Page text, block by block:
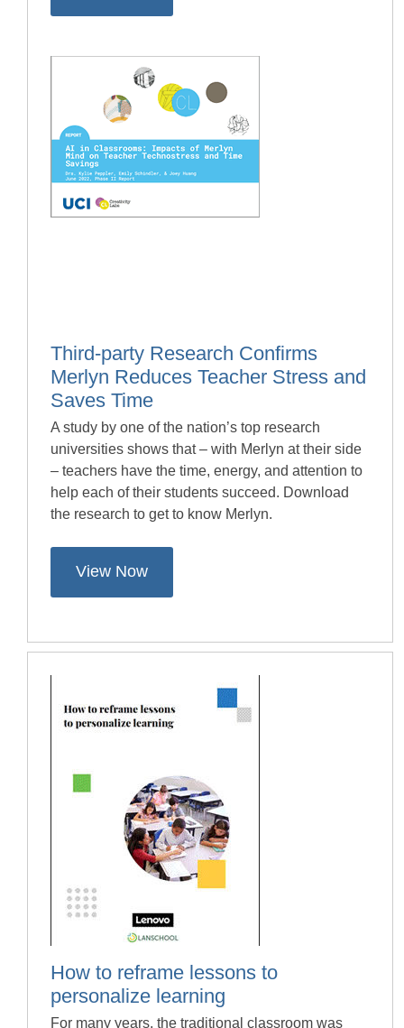
Third-party Research Confirms
Merlyn Reduces Teacher Stress and
Saves Time
A study by one of the nation’s top research
universities shows that – with Merlyn at their side
– teachers have the time, energy, and attention to
help each of their students succeed. Download
the research to get to know Merlyn.
View Now
How to reframe lessons to
personalize learning
For many years, the traditional classroom was